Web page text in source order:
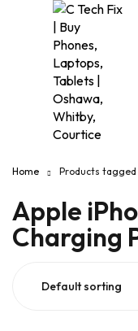
Home Products tagged
Apple
Charging